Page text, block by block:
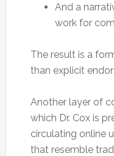
And a
work for
The result is a
than explicit
Another layer of
which Dr. Cox is
circulating online
that resemble